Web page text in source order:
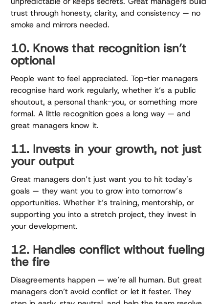
trust through honesty, clarity, and consistency — no
smoke and mirrors needed.
10. Knows that recognition isn’t
optional
People want to feel appreciated. Top-tier managers
recognise hard work regularly, whether it’s a public
shoutout, a personal thank-you, or something more
formal. A little recognition goes a long way — and
great managers know it.
11. Invests in your growth, not just
your output
Great managers don’t just want you to hit today’s
goals — they want you to grow into tomorrow’s
opportunities. Whether it’s training, mentorship, or
supporting you into a stretch project, they invest in
your development.
12. Handles conflict without fueling
the fire
Disagreements happen — we’re all human. But great
managers don’t avoid conflict or let it fester. They